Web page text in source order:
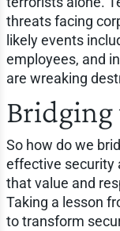
threats facing
likely events
employees, and
are wreaking
Bridging
So how do we
effective security
that value and
Taking a lesson
to transform